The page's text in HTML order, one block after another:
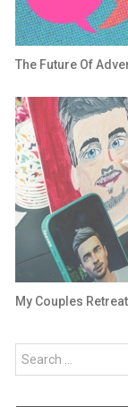
The Future Of
My Couples